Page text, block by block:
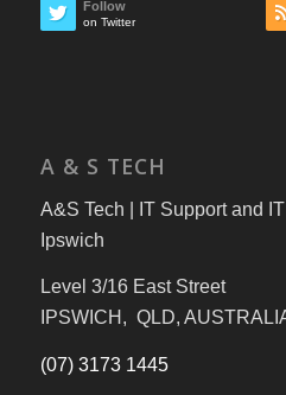
Follow
on Twitter
A & S TECH
A&S Tech | IT Support and
Ipswich
Level 3/16 East Street
IPSWICH, QLD,
(07) 3173 1445